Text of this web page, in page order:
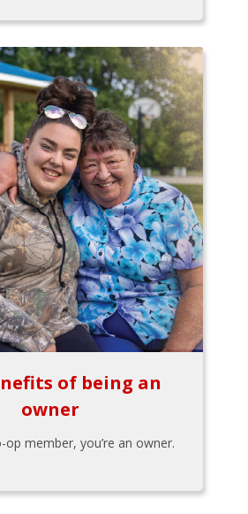
of being an
owner
op member, you’re an owner.